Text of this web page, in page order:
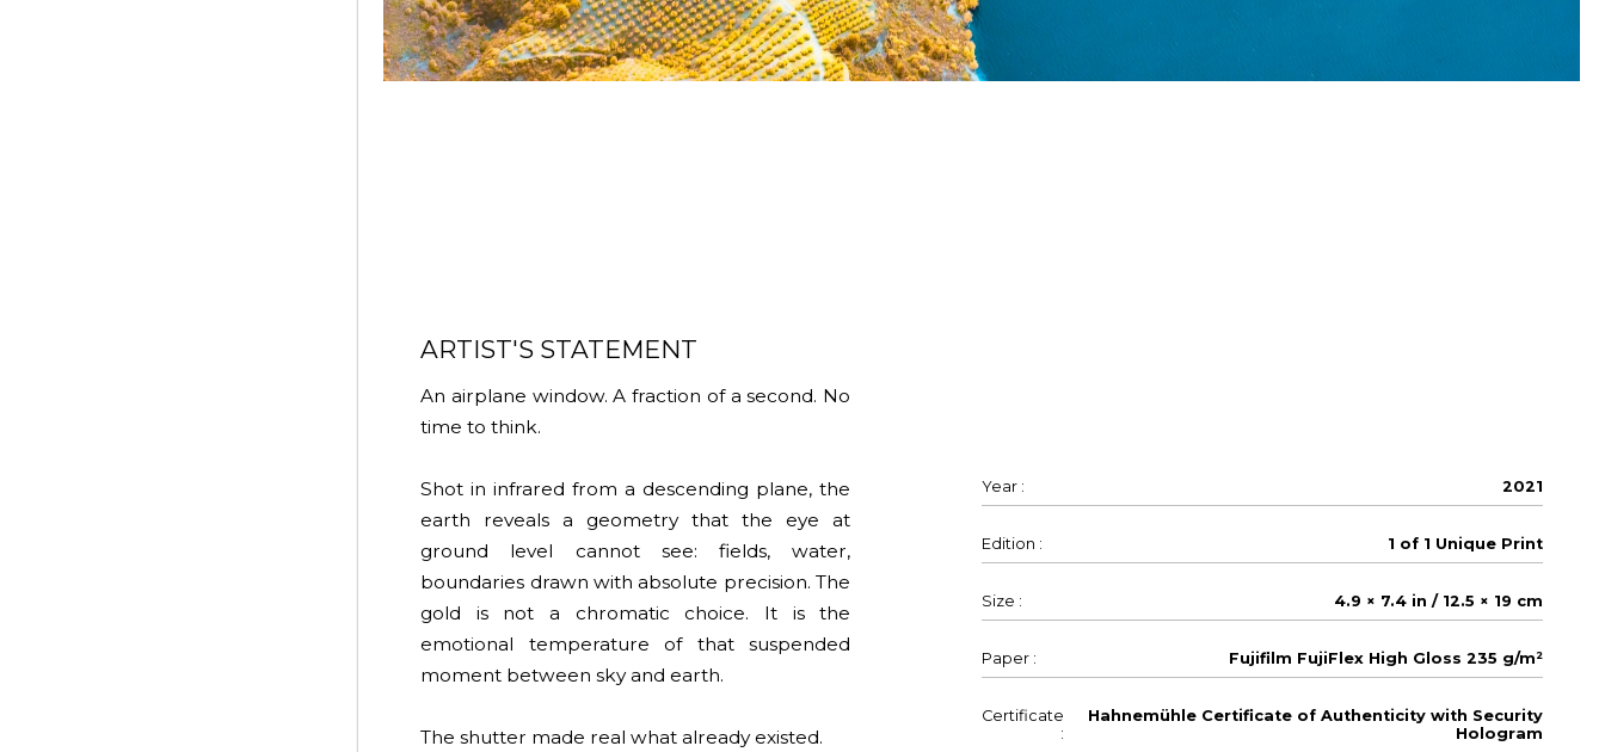
ARTIST'S STATEMENT
An airplane window. A fraction of a second. No
time to think.
Shot in infrared from a descending plane, the
earth reveals a geometry that the eye at
ground level cannot see: fields, water,
boundaries drawn with absolute precision. The
gold is not a chromatic choice. It is the
emotional temperature of that suspended
moment between sky and earth.
The shutter made real what already existed.
Year : 2021
Edition : 1 of 1 Unique Print
Size : 4.9 × 7.4 in / 12.5 × 19 cm
Paper : Fujifilm FujiFlex High Gloss 235 g/m²
Certificate
:
Hahnemühle Certificate of Authenticity with Security
Hologram